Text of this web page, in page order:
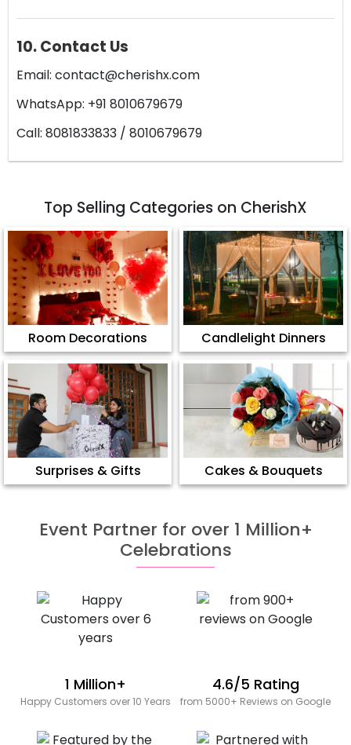
10. Contact Us
Email:contact@cherishx.com
WhatsApp: +91 8010679679
Call: 8081833833 / 8010679679
Top Selling Categories on CherishX
Room Decorations Candlelight Dinners
Surprises & Gifts Cakes & Bouquets
Event Partner for over 1 Million+
Celebrations
1 Million+
Happy Customers over 10 Years
4.6/5 Rating
from 5000+ Reviews on Google